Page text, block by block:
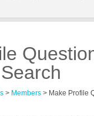
> Members > Make Profile